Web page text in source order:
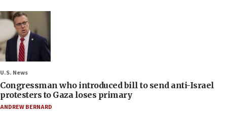
U.S. News
Congressman who introduced bill to send anti-Israel
protesters to Gaza loses primary
ANDREW BERNARD